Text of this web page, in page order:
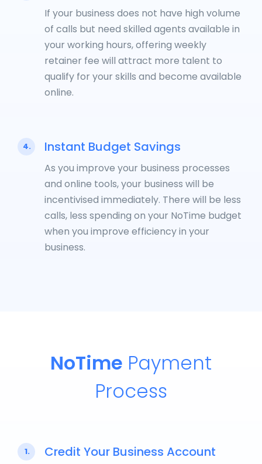
If your business does not have high volume
of calls but need skilled agents available in
your working hours, offering weekly
retainer fee will attract more talent to
qualify for your skills and become available
online.
4. Instant Budget Savings
As you improve your business processes
and online tools, your business will be
incentivised immediately. There will be less
calls, less spending on your NoTime budget
when you improve efficiency in your
business.
NoTime Payment
Process
1. Credit Your Business Account